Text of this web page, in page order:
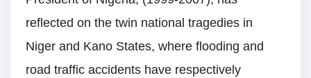
reflected on the twin national tragedies in
Niger and Kano States, where flooding and
road traffic accidents have respectively